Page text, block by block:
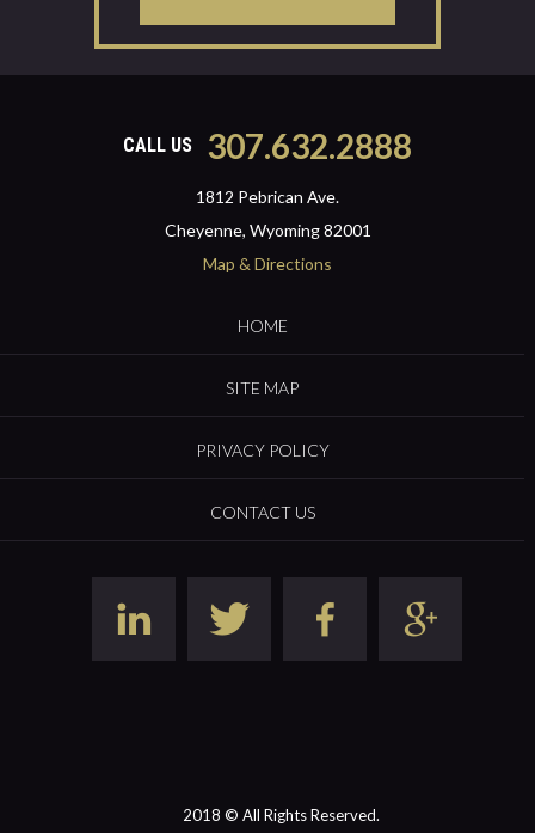
CALL US 307.632.2888
1812 Pebrican Ave.
Cheyenne, Wyoming 82001
Map & Directions
HOME
SITE MAP
PRIVACY POLICY
CONTACT US
2018 © All Rights Reserved.